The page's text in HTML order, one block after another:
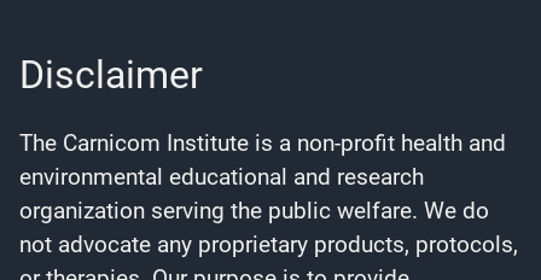
Disclaimer
The Carnicom Institute is a non-profit health and
environmental educational and research
organization serving the public welfare. We do
not advocate any proprietary products, protocols,